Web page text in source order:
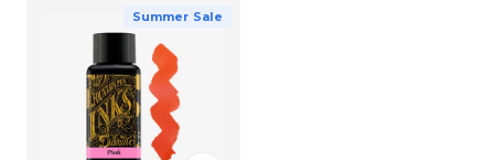
Summer Sale